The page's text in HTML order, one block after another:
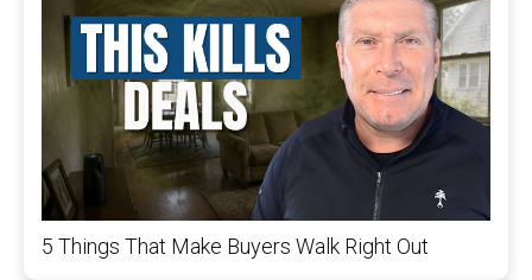
5 Things That Make Buyers Walk Right Out